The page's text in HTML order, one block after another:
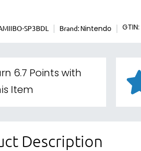
SP3BDL Brand: Nintendo
6.7 Points with
Item
Description